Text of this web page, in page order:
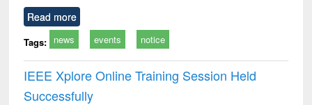
Read more
Tags: news events notice
IEEE Xplore Online Training Session Held
Successfully